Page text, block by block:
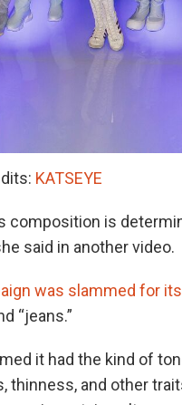
KATSEYE
composition is
said in another video.
was slammed for
“jeans.”
it had the kind of
thinness, and other